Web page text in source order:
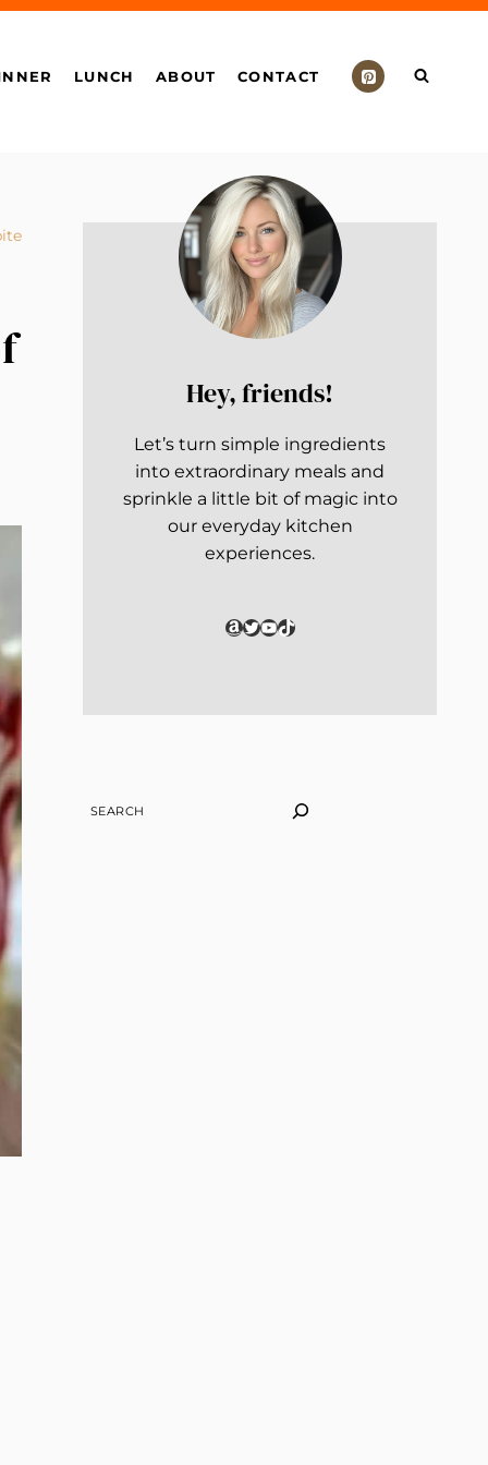
LUNCH ABOUT CONTACT
Hey, friends!
Let’s turn simple ingredients
into extraordinary meals and
sprinkle a little bit of magic into
our everyday kitchen
experiences.
Amazon
Twitter
YouTube
TikTok
SEARCH